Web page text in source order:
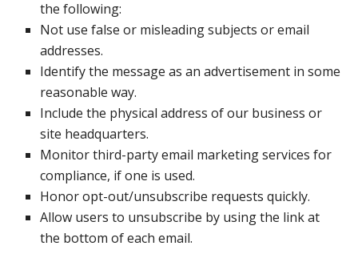
the following:
Not use false or misleading subjects or email
addresses.
Identify the message as an advertisement in some
reasonable way.
Include the physical address of our business or
site headquarters.
Monitor third-party email marketing services for
compliance, if one is used.
Honor opt-out/unsubscribe requests quickly.
Allow users to unsubscribe by using the link at
the bottom of each email.